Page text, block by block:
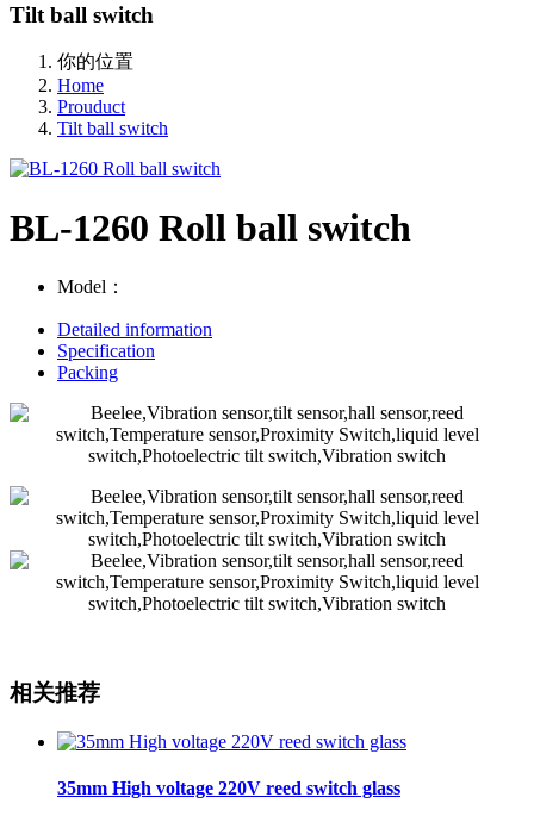
Tilt ball switch
你的位置
Home
Prouduct
Tilt ball switch
BL-1260 Roll ball switch
Model：
Detailed information
Specification
Packing
相关推荐
35mm High voltage 220V reed switch glass